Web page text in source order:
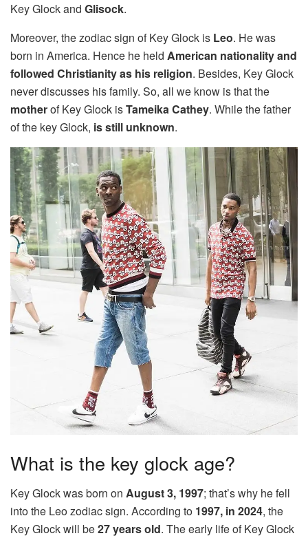
Key Glock and Glisock.
Moreover, the zodiac sign of Key Glock is Leo. He was
born in America. Hence he held American nationality and
followed Christianity as his religion. Besides, Key Glock
never discusses his family. So, all we know is that the
motherof Key Glock isTameikaCathey. While the father
of the key Glock, is still unknown.
What is the key glock age?
Key Glock was born on August 3, 1997; that’s why he fell
into the Leo zodiac sign. According to 1997, in 2024, the
Key Glock will be27years old. The early life of Key Glock